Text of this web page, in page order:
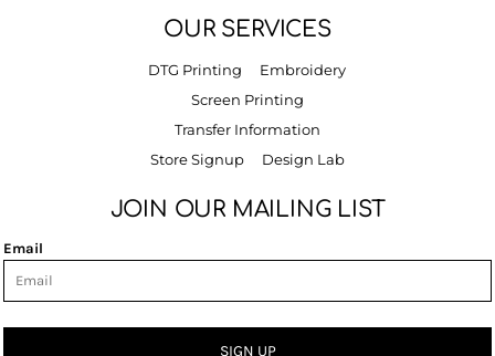
OUR SERVICES
DTG Printing
Embroidery
Screen Printing
Transfer Information
Store Signup
Design Lab
JOIN OUR MAILING LIST
Email
SIGN UP